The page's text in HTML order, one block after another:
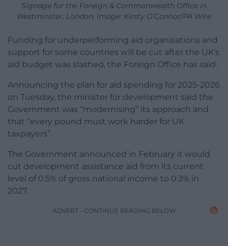
Signage for the Foreign & Commonwealth Office in
Westminster, London. Image: Kirsty O’Connor/PA Wire
Funding for underperforming aid organisations and
support for some countries will be cut after the UK’s
aid budget was slashed, the Foreign Office has said.
Announcing the plan for aid spending for 2025-2026
on Tuesday, the minister for development said the
Government was “modernising” its approach and
that “every pound must work harder for UK
taxpayers”.
The Government announced in February it would
cut development assistance aid from its current
level of 0.5% of gross national income to 0.3% in
2027.
ADVERT - CONTINUE READING BELOW